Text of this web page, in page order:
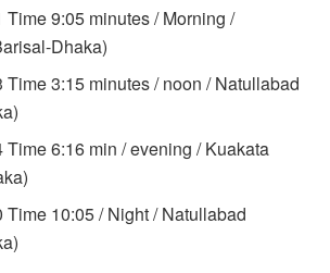
Time 9:05 minutes / Morning /
Dhaka)
Time 3:15 minutes / noon / Natullabad
Time 6:16 min / evening / Kuakata
Time 10:05 / Night / Natullabad